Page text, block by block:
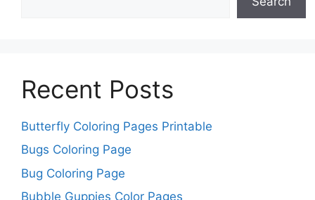
Recent Posts
Butterfly Coloring Pages Printable
Bugs Coloring Page
Bug Coloring Page
Bubble Guppies Color Pages